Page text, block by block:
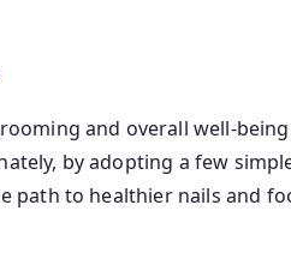
and overall well-
by adopting a few
path to healthier nails and